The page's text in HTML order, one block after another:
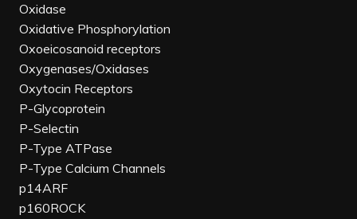
Oxidase
Oxidative Phosphorylation
Oxoeicosanoid receptors
Oxygenases/Oxidases
Oxytocin Receptors
P-Glycoprotein
P-Selectin
P-Type ATPase
P-Type Calcium Channels
p14ARF
p160ROCK